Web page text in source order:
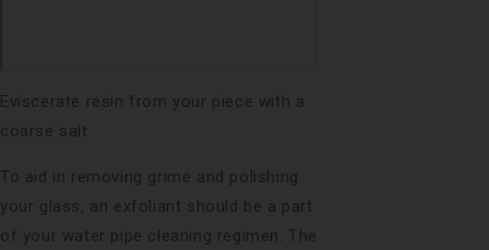
Eviscerate resin from your piece with a
coarse salt
To aid in removing grime and polishing
your glass, an exfoliant should be a part
of your water pipe cleaning regimen. The